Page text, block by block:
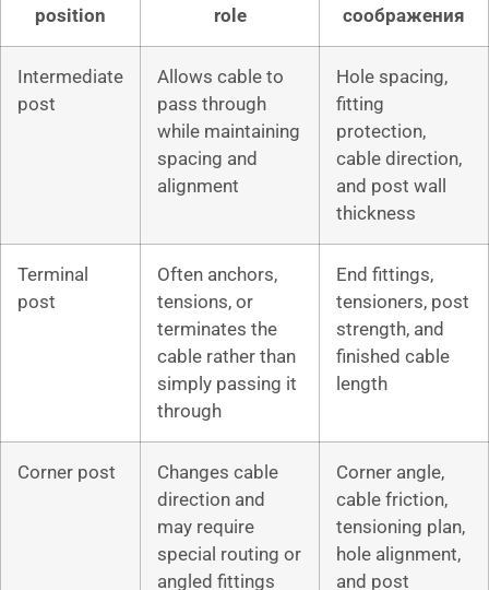
position
role
соображения
Intermediate
post
Allows cable to
pass through
while maintaining
spacing and
alignment
Hole spacing,
fitting
protection,
cable direction,
and post wall
thickness
Terminal
post
Often anchors,
tensions, or
terminates the
cable rather than
simply passing it
through
End fittings,
tensioners, post
strength, and
finished cable
length
Corner post
Changes cable
direction and
may require
special routing or
angled fittings
Corner angle,
cable friction,
tensioning plan,
hole alignment,
and post